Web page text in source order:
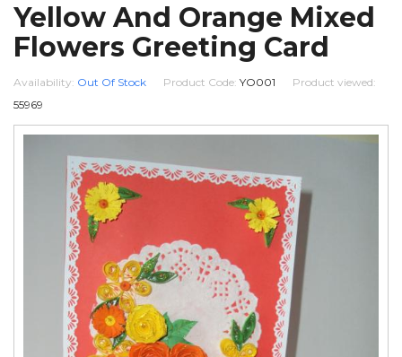
Yellow And Orange Mixed
Flowers Greeting Card
Availability: Out Of Stock Product Code: YO001
Product viewed:
55969